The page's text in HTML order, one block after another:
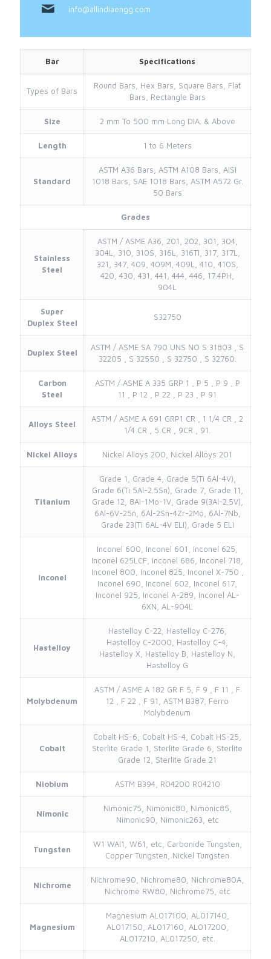
info@allindiaengg.com
Bar Specifications
Types of Bars
Round Bars, Hex Bars, Square Bars, Flat
Bars, Rectangle Bars
Size 2 mm To 500 mm Long DIA. & Above
Length 1 to 6 Meters
Standard
ASTM A36 Bars, ASTM A108 Bars, AISI
1018 Bars, SAE 1018 Bars, ASTM A572 Gr.
50 Bars
Grades
Stainless
Steel
ASTM / ASME A36, 201, 202, 301, 304,
304L, 310, 310S, 316L, 316TI, 317, 317L,
321, 347, 409, 409M, 409L, 410, 410S,
420, 430, 431, 441, 444, 446, 17.4PH,
904L
Super
Duplex Steel
S32750
Duplex Steel
ASTM / ASME SA 790 UNS NO S 31803 , S
32205 , S 32550 , S 32750 , S 32760.
Carbon
Steel
ASTM / ASME A 335 GRP 1 , P 5 , P 9 , P
11 , P 12 , P 22 , P 23 , P 91
Alloys Steel
ASTM / ASME A 691 GRP1 CR , 1 1/4 CR , 2
1/4 CR , 5 CR , 9CR , 91.
Nickel Alloys Nickel Alloys 200, Nickel Alloys 201
Titanium
Grade 1, Grade 4, Grade 5(Ti 6Al-4V),
Grade 6(Ti 5Al-2.5Sn), Grade 7, Grade 11,
Grade 12, 8Ai-1Mo-1V, Grade 9(3Al-2.5V),
6Al-6V-25n, 6Al-2Sn-4Zr-2Mo, 6Al-7Nb,
Grade 23(Ti 6AL-4V ELI), Grade 5 ELI
Inconel
Inconel 600, Inconel 601, Inconel 625,
Inconel 625LCF, Inconel 686, Inconel 718,
Inconel 800, Inconel 825, Inconel X-750 ,
Inconel 690, Inconel 602, Inconel 617,
Inconel 925, Inconel A-289, Inconel AL-
6XN, AL-904L
Hastelloy
Hastelloy C-22, Hastelloy C-276,
Hastelloy C-2000, Hastelloy C-4,
Hastelloy X, Hastelloy B, Hastelloy N,
Hastelloy G
Molybdenum
ASTM / ASME A 182 GR F 5, F 9 , F 11 , F
12 , F 22 , F 91, ASTM B387, Ferro
Molybdenum
Cobalt
Cobalt HS-6, Cobalt HS-4, Cobalt HS-25,
Sterlite Grade 1, Sterlite Grade 6, Sterlite
Grade 12, Sterlite Grade 21
Niobium ASTM B394, R04200 R04210
Nimonic
Nimonic75, Nimonic80, Nimonic85,
Nimonic90, Nimonic263, etc
Tungsten
W1 WAl1, W61, etc, Carbonide Tungsten,
Copper Tungsten, Nickel Tungsten
Nichrome
Nichrome90, Nichrome80, Nichrome80A,
Nichrome RW80, Nichrome75, etc
Magnesium
Magnesium AL017100, AL017140,
AL017150, AL017160, AL017200,
AL017210, AL017250, etc.